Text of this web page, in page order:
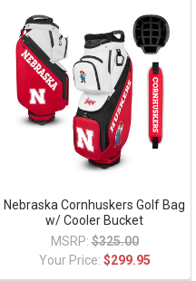
Nebraska Cornhuskers Golf Bag
w/ Cooler Bucket
MSRP: $325.00
Your Price: $299.95